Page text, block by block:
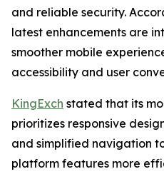
and reliable security.
latest enhancements are
smoother mobile
accessibility and user
KingExch stated that its
prioritizes responsive
and simplified navigation
platform features more